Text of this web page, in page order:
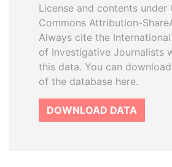
License and contents under
Commons Attribution-
Always cite the
of Investigative Journalists
this data. You can
of the database here.
DOWNLOAD DATA